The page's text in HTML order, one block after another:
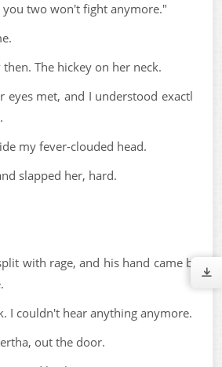
you two won't fight anymore."
The hickey on her neck.
eyes met, and I understood exactl
my fever-clouded head.
slapped her, hard.
with rage, and his hand came b
I couldn't hear anything anymore.
out the door.